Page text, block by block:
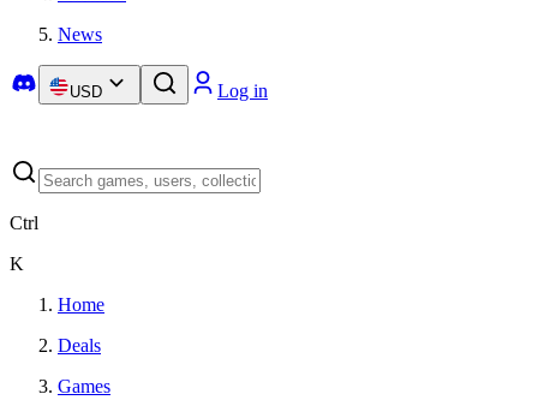
News
USD Log in
Ctrl
K
Home
Deals
Games